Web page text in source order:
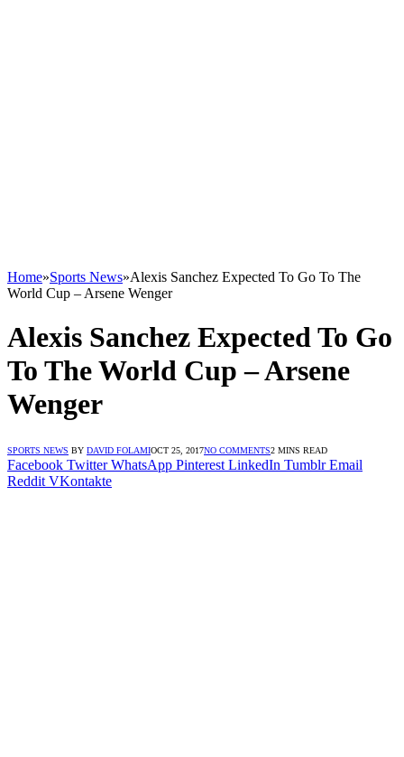
Home»Sports News»Alexis Sanchez Expected To Go To The
World Cup – Arsene Wenger
Alexis Sanchez Expected To Go
To The World Cup – Arsene
Wenger
SPORTS NEWS BY DAVID FOLAMIOCT 25, 2017NO COMMENTS2 MINS READ
Facebook Twitter WhatsApp Pinterest LinkedIn Tumblr Email
Reddit VKontakte